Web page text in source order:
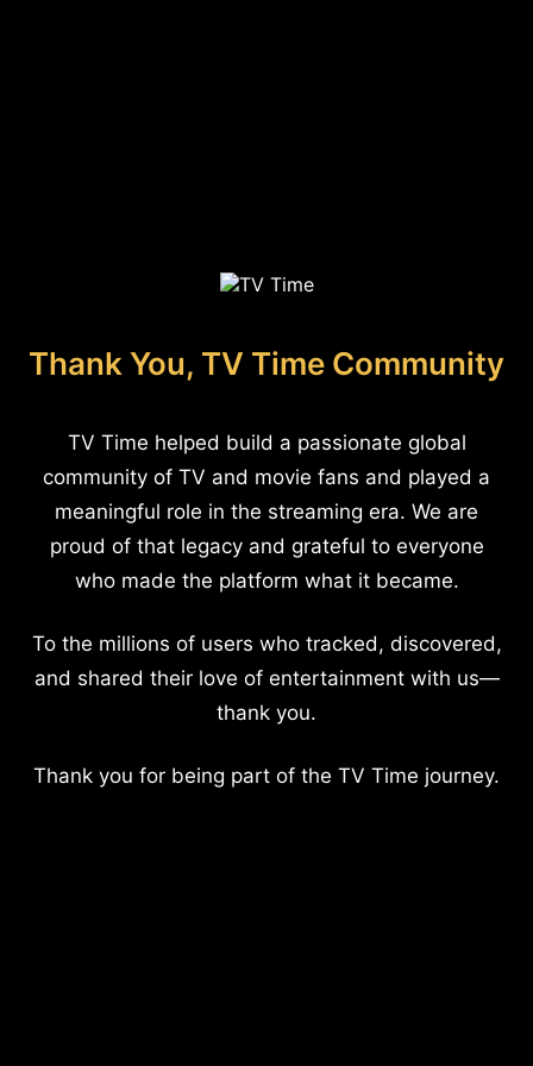
Thank You, TV Time Community
TV Time helped build a passionate global
community of TV and movie fans and played a
meaningful role in the streaming era. We are
proud of that legacy and grateful to everyone
who made the platform what it became.
To the millions of users who tracked, discovered,
and shared their love of entertainment with us—
thank you.
Thank you for being part of the TV Time journey.